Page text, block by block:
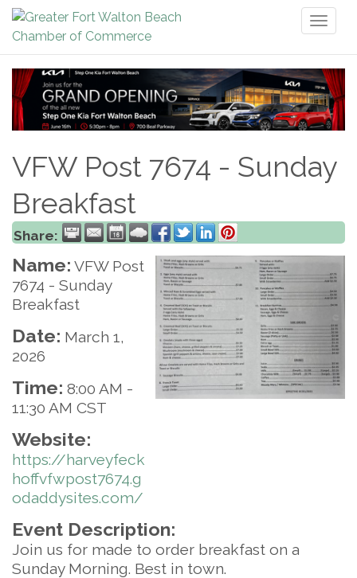
VFW Post 7674 - Sunday
Breakfast
Share:
Name: VFW Post
7674 - Sunday
Breakfast
Date: March 1,
2026
Time: 8:00 AM -
11:30 AM CST
Website:
https://harveyfeck
hoffvfwpost7674.g
odaddysites.com/
Event Description:
Join us for made to order breakfast on a
Sunday Morning. Best in town.